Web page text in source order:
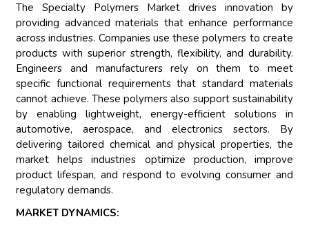
The Specialty Polymers Market drives innovation by
providing advanced materials that enhance performance
across industries. Companies use these polymers to create
products with superior strength, flexibility, and durability.
Engineers and manufacturers rely on them to meet
specific functional requirements that standard materials
cannot achieve. These polymers also support sustainability
by enabling lightweight, energy-efficient solutions in
automotive, aerospace, and electronics sectors. By
delivering tailored chemical and physical properties, the
market helps industries optimize production, improve
product lifespan, and respond to evolving consumer and
regulatory demands.
MARKET DYNAMICS: